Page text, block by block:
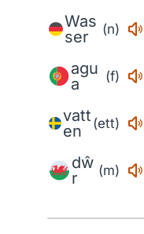
Was
ser
(n)
agu
a
(f)
vatt
en
(ett)
dŵ
r
(m)